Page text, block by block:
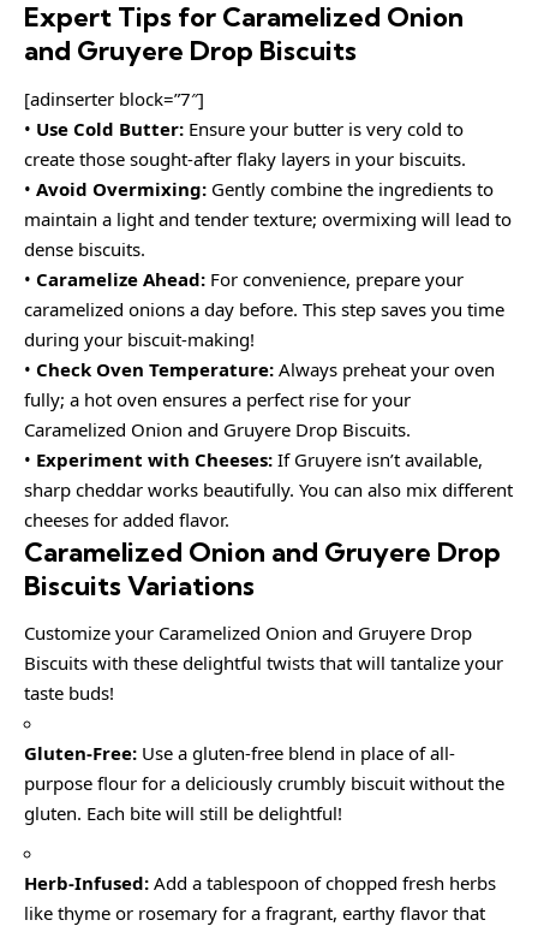
Expert Tips for Caramelized Onion
and Gruyere Drop Biscuits
[adinserter block=”7″]
• Use Cold Butter: Ensure your butter is very cold to
create those sought-after flaky layers in your biscuits.
• Avoid Overmixing: Gently combine the ingredients to
maintain a light and tender texture; overmixing will lead to
dense biscuits.
• Caramelize Ahead: For convenience, prepare your
caramelized onions a day before. This step saves you time
during your biscuit-making!
• Check Oven Temperature: Always preheat your oven
fully; a hot oven ensures a perfect rise for your
Caramelized Onion and Gruyere Drop Biscuits.
• Experiment with Cheeses: If Gruyere isn’t available,
sharp cheddar works beautifully. You can also mix different
cheeses for added flavor.
Caramelized Onion and Gruyere Drop
Biscuits Variations
Customize your Caramelized Onion and Gruyere Drop
Biscuits with these delightful twists that will tantalize your
taste buds!
Gluten-Free: Use a gluten-free blend in place of all-
purpose flour for a deliciously crumbly biscuit without the
gluten. Each bite will still be delightful!
Herb-Infused: Add a tablespoon of chopped fresh herbs
like thyme or rosemary for a fragrant, earthy flavor that